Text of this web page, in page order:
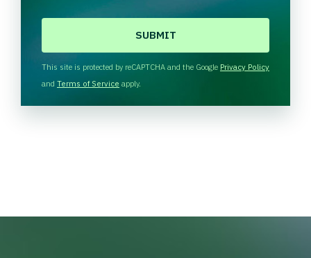
H
A
This site is protected by reCAPTCHA and the Google Privacy Policy
and Terms of Service apply.